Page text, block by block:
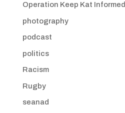
Operation Keep Kat Informed
photography
podcast
politics
Racism
Rugby
seanad